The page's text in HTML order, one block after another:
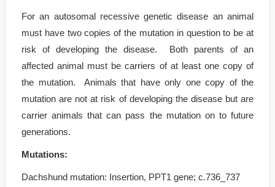
For an autosomal recessive genetic disease an animal
must have two copies of the mutation in question to be at
risk of developing the disease. Both parents of an
affected animal must be carriers of at least one copy of
the mutation. Animals that have only one copy of the
mutation are not at risk of developing the disease but are
carrier animals that can pass the mutation on to future
generations.
Mutations:
Dachshund mutation: Insertion, PPT1 gene; c.736_737